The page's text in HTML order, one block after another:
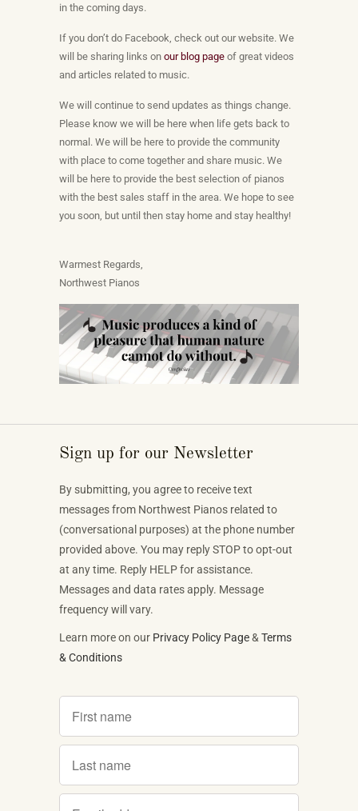
in the coming days.
If you don’t do Facebook, check out our website. We
will be sharing links on our blog page of great videos
and articles related to music.
We will continue to send updates as things change.
Please know we will be here when life gets back to
normal. We will be here to provide the community
with place to come together and share music. We
will be here to provide the best selection of pianos
with the best sales staff in the area. We hope to see
you soon, but until then stay home and stay healthy!
Warmest Regards,
Northwest Pianos
Sign up for our Newsletter
By submitting, you agree to receive text
messages from Northwest Pianos related to
(conversational purposes) at the phone number
provided above. You may reply STOP to opt-out
at any time. Reply HELP for assistance.
Messages and data rates apply. Message
frequency will vary.
Learn more on our Privacy Policy Page& Terms
& Conditions